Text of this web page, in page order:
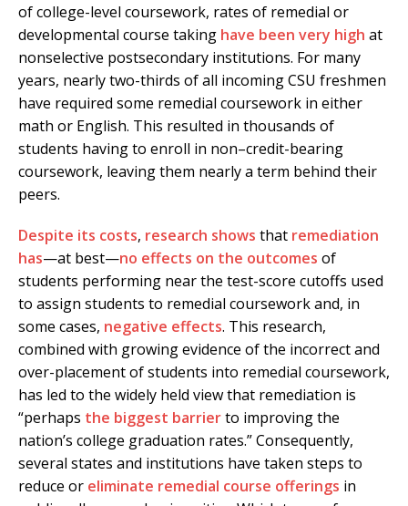
of college-level coursework, rates of remedial or
developmental course taking have been very high at
nonselective postsecondary institutions. For many
years, nearly two-thirds of all incoming CSU freshmen
have required some remedial coursework in either
math or English. This resulted in thousands of
students having to enroll in non–credit-bearing
coursework, leaving them nearly a term behind their
peers.
Despite its costs, research shows that remediation
has—at best—no effects on the outcomes of
students performing near the test-score cutoffs used
to assign students to remedial coursework and, in
some cases, negative effects. This research,
combined with growing evidence of the incorrect and
over-placement of students into remedial coursework,
has led to the widely held view that remediation is
“perhaps the biggest barrierto improving the
nation’s college graduation rates.” Consequently,
several states and institutions have taken steps to
reduce or eliminate remedial course offerings in